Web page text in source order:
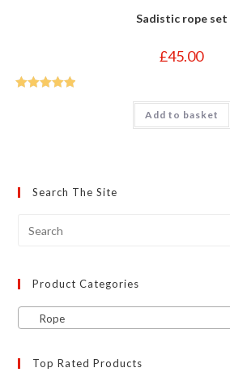
Sadistic rope set
£45.00
Add to basket
Search The Site
Product Categories
Rope
Top Rated Products